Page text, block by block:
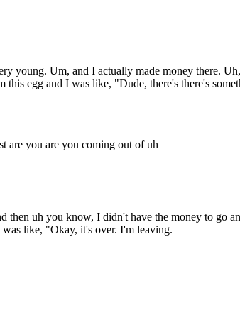
young. Um, and I actually made money there.
egg and I was like, "Dude, there's there's
are you are you coming out of uh
uh you know, I didn't have the money to go
like, "Okay, it's over. I'm leaving.